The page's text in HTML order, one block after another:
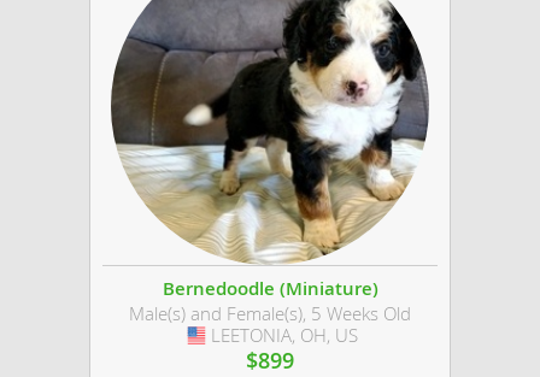
Bernedoodle (Miniature)
Male(s) and Female(s), 5 Weeks Old
USA
LEETONIA, OH, US
$899